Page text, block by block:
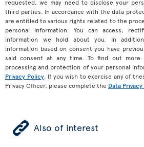
requested, we may need to disclose your
third parties. In accordance with the data
are entitled to various rights related to the
personal information. You can access,
information we hold about you. In
information based on consent you have
said consent at any time. To find out
processing and protection of your personal
Privacy Policy. If you wish to exercise any of
Privacy Officer, please complete the Data
ÿ Also of interest